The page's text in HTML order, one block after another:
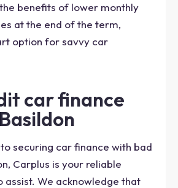
the benefits of lower monthly
at the end of the term,
option for savvy car
car finance
securing car finance with bad
Carplus is your reliable
assist. We acknowledge that